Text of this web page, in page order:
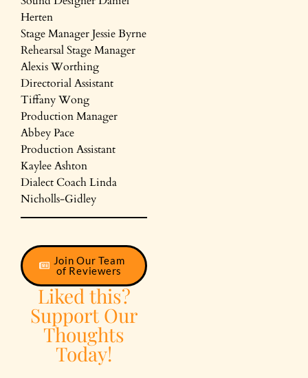
Herten
Stage Manager Jessie Byrne
Rehearsal Stage Manager
Alexis Worthing
Directorial Assistant
Tiffany Wong
Production Manager
Abbey Pace
Production Assistant
Kaylee Ashton
Dialect Coach Linda
Nicholls-Gidley
Join Our Team
of Reviewers
Liked this?
Support Our
Thoughts
Today!